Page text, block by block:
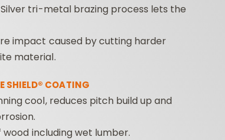
tri-metal brazing process lets the
impact caused by cutting harder
material.
SHIELD® COATING
cool, reduces pitch build up and
including wet lumber.